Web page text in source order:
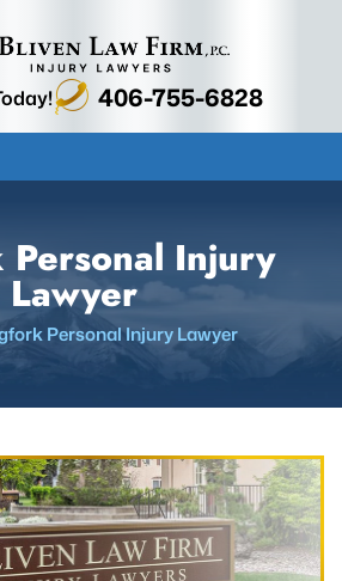
406-755-6828
Injury
Lawyer
Personal Injury Lawyer